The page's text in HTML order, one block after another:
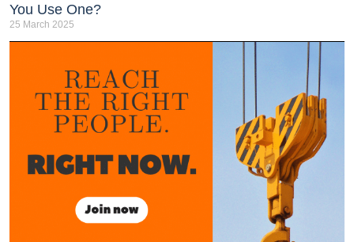
You Use One?
25 March 2025